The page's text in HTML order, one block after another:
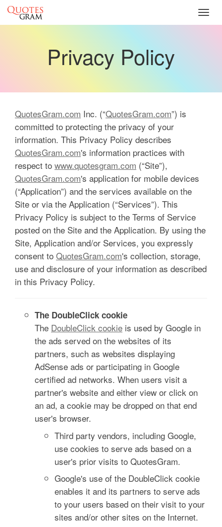
Privacy Policy
QuotesGram.com Inc. (“QuotesGram.com”) is
committed to protecting the privacy of your
information. This Privacy Policy describes
QuotesGram.com's information practices with
respect to www.quotesgram.com (“Site”),
QuotesGram.com's application for mobile devices
(“Application”) and the services available on the
Site or via the Application (“Services”). This
Privacy Policy is subject to the Terms of Service
posted on the Site and the Application. By using the
Site, Application and/or Services, you expressly
consent to QuotesGram.com's collection, storage,
use and disclosure of your information as described
in this Privacy Policy.
The DoubleClick cookie
The DoubleClick cookie is used by Google in
the ads served on the websites of its
partners, such as websites displaying
AdSense ads or participating in Google
certified ad networks. When users visit a
partner's website and either view or click on
an ad, a cookie may be dropped on that end
user's browser.
Third party vendors, including Google,
use cookies to serve ads based on a
user's prior visits to QuotesGram.
Google's use of the DoubleClick cookie
enables it and its partners to serve ads
to your users based on their visit to your
sites and/or other sites on the Internet.